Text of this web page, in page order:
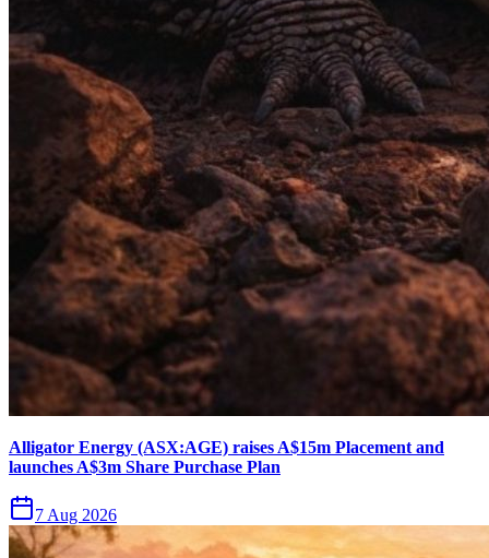
Alligator Energy (ASX:AGE) raises A$15m Placement and
launches A$3m Share Purchase Plan
7 Aug 2026